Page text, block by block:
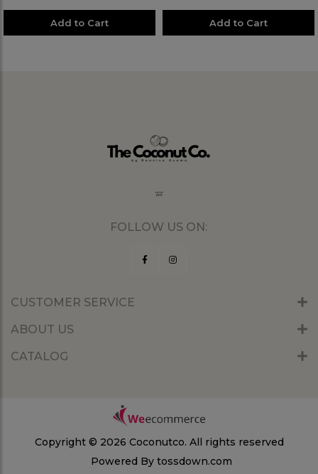
Add to Cart Add to Cart
FOLLOW US ON:
CUSTOMER SERVICE
ABOUT US
CATALOG
Copyright © 2026 Coconutco. All rights reserved
Powered By tossdown.com